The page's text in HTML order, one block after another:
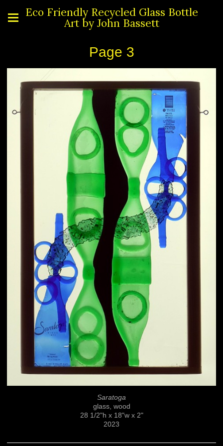
Eco Friendly Recycled Glass Bottle
Art by John Bassett
Page 3
Saratoga
glass, wood
28 1/2"h x 18"w x 2"
2023